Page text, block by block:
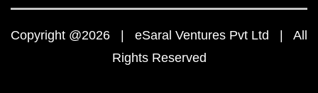
Copyright @2026 | eSaral Ventures Pvt Ltd | All
Rights Reserved